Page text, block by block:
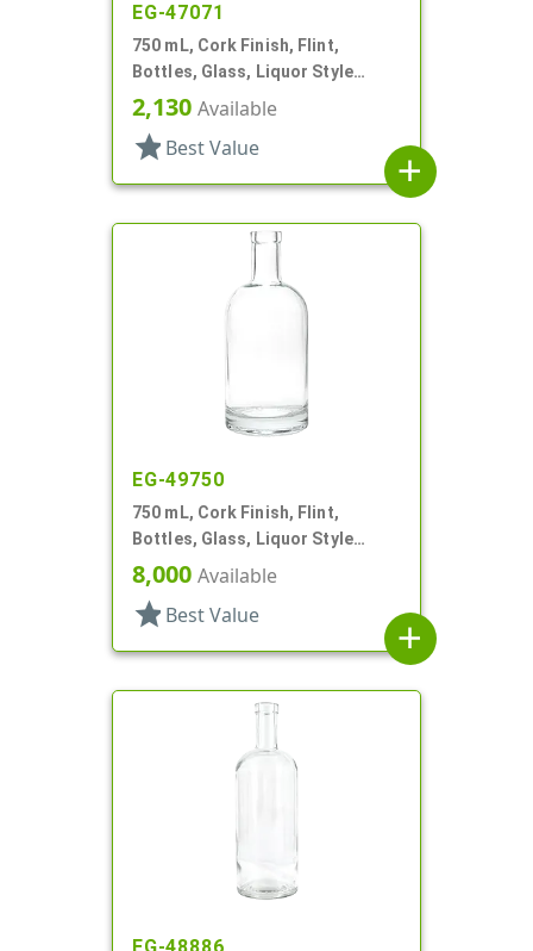
EG-47071
750 mL, Cork Finish, Flint,
Bottles, Glass, Liquor Style
Round
2,130 Available
star Best Value
add
EG-49750
750 mL, Cork Finish, Flint,
Bottles, Glass, Liquor Style
Round
8,000 Available
star Best Value
add